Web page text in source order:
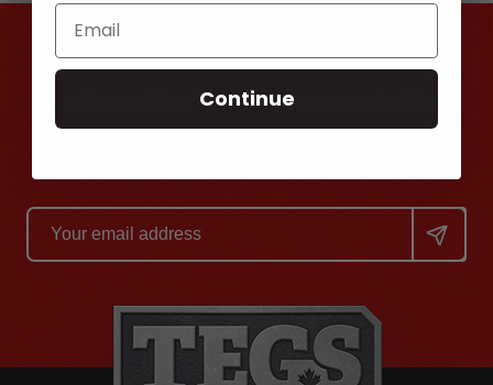
Subscribe to our newsletter
Email
Address
Continue